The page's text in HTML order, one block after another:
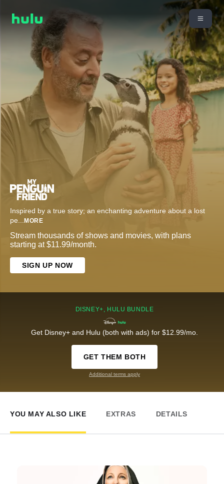
Inspired by a true story; an enchanting adventure about a lost
pe... MORE
Stream thousands of shows and movies, with plans
starting at $11.99/month.
SIGN UP NOW
DISNEY+, HULU BUNDLE
Get Disney+ and Hulu (both with ads) for $12.99/mo.
GET THEM BOTH
Additional terms apply
YOU MAY ALSO LIKE EXTRAS DETAILS